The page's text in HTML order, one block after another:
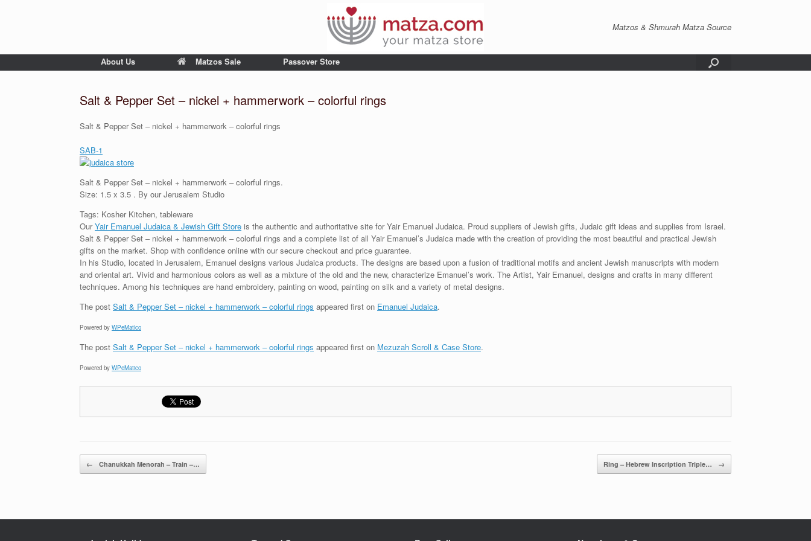
Matzos & Shmurah Matza Source
About Us Matzos Sale Passover Store
Salt & Pepper Set – nickel + hammerwork – colorful rings
Salt & Pepper Set – nickel + hammerwork – colorful rings
SAB-1
Salt & Pepper Set – nickel + hammerwork – colorful rings.
Size: 1.5 x 3.5 . By our Jerusalem Studio
Tags: Kosher Kitchen, tableware
OurYair Emanuel Judaica & Jewish Gift Store is the authentic and authoritative site for Yair Emanuel Judaica. Proud suppliers of Jewish gifts, Judaic gift ideas and supplies from Israel.
Salt & Pepper Set – nickel + hammerwork – colorful rings and a complete list of all Yair Emanuel’s Judaica made with the creation of providing the most beautiful and practical Jewish
gifts on the market. Shop with confidence online with our secure checkout and price guarantee.
In his Studio, located in Jerusalem, Emanuel designs various Judaica products. The designs are based upon a fusion of traditional motifs and ancient Jewish manuscripts with modern
and oriental art. Vivid and harmonious colors as well as a mixture of the old and the new, characterize Emanuel’s work. The Artist, Yair Emanuel, designs and crafts in many different
techniques. Among his techniques are hand embroidery, painting on wood, painting on silk and a variety of metal designs.
The post Salt & Pepper Set – nickel + hammerwork – colorful rings appeared first on Emanuel Judaica.
Powered by WPeMatico
The post Salt & Pepper Set – nickel + hammerwork – colorful rings appeared first on Mezuzah Scroll & Case Store.
Powered by WPeMatico
Post navigation
← Chanukkah Menorah – Train –… Ring – Hebrew Inscription Triple… →